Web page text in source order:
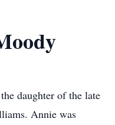
daughter of the late
Annie was